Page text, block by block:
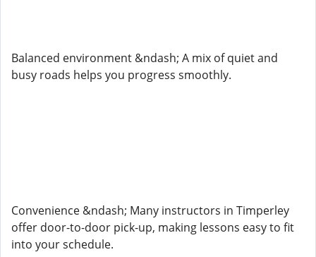
Balanced environment &ndash; A mix of quiet and
busy roads helps you progress smoothly.
Convenience &ndash; Many instructors in Timperley
offer door-to-door pick-up, making lessons easy to fit
into your schedule.